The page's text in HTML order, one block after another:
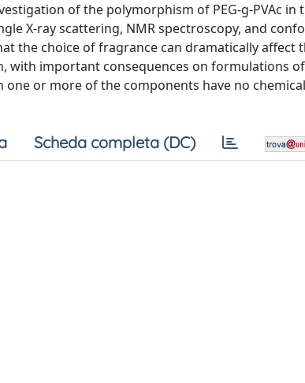
of the polymorphism of PEG-g-PVAc in
X-ray scattering, NMR spectroscopy, and
the choice of fragrance can dramatically affect
with important consequences on formulations
or more of the components have no
Scheda completa (DC)